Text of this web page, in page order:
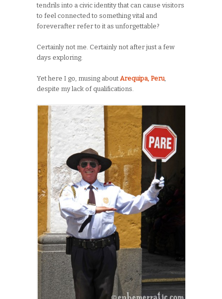
tendrils into a civic identity that can cause visitors
to feel connected to something vital and
foreverafter refer to it as unforgettable?
Certainly not me. Certainly not after just a few
days exploring.
Yet here I go, musing about Arequipa, Peru
despite my lack of qualifications.